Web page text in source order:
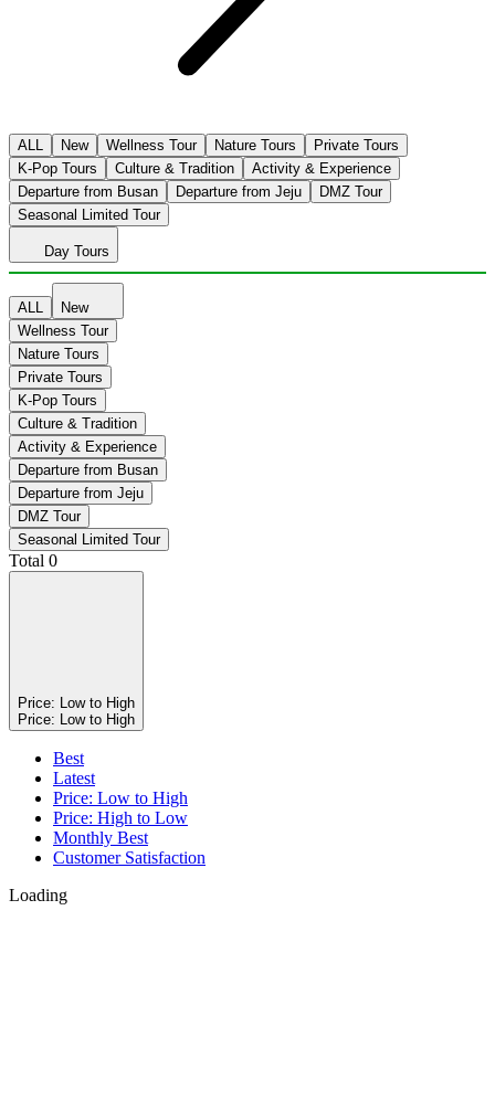
ALL New Wellness Tour Nature Tours
Private Tours
K-Pop Tours
Culture & Tradition
Activity & Experience
Departure from Busan
Departure from Jeju
DMZ Tour
Seasonal Limited Tour
Day Tours
ALL
New
Wellness Tour
Nature Tours
Private Tours
K-Pop Tours
Culture & Tradition
Activity & Experience
Departure from Busan
Departure from Jeju
DMZ Tour
Seasonal Limited Tour
Total 0
Price: Low to High
Price: Low to High
Best
Latest
Price: Low to High
Price: High to Low
Monthly Best
Customer Satisfaction
Loading